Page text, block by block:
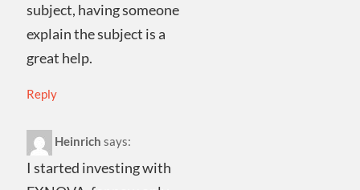
subject, having someone
explain the subject is a
great help.
Reply
Heinrich says:
I started investing with